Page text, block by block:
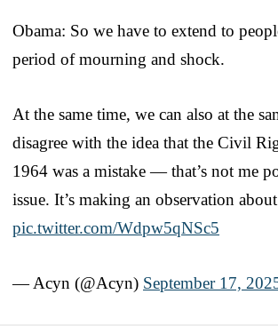
Obama: So we have to extend to
period of mourning and shock.
At the same time, we can also at the
disagree with the idea that the Civil
1964 was a mistake — that’s not me
issue. It’s making an observation
pic.twitter.com/Wdpw5qNSc5
— Acyn (@Acyn) September 17,